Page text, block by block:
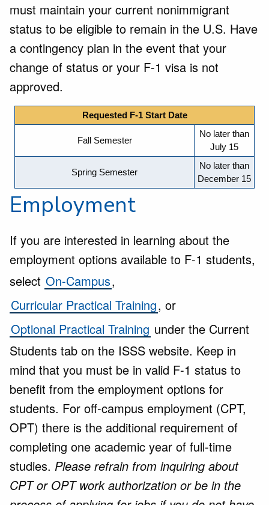
must maintain your current nonimmigrant
status to be eligible to remain in the U.S. Have
a contingency plan in the event that your
change of status or your F-1 visa is not
approved.
Requested F-1 Start Date
Fall Semester
No later than
July 15
Spring Semester
No later than
December 15
Employment
If you are interested in learning about the
employment options available to F-1 students,
select On-Campus,
Curricular Practical Training, or
Optional Practical Training under the Current
Students tab on the ISSS website. Keep in
mind that you must be in valid F-1 status to
benefit from the employment options for
students. For off-campus employment (CPT,
OPT) there is the additional requirement of
completing one academic year of full-time
studies. Please refrain from inquiring about
CPT or OPT work authorization or be in the